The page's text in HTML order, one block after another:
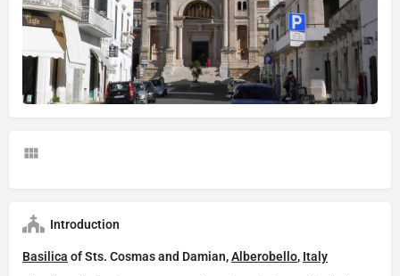
Introduction
Basilica of Sts. Cosmas and Damian,Alberobello, Italy